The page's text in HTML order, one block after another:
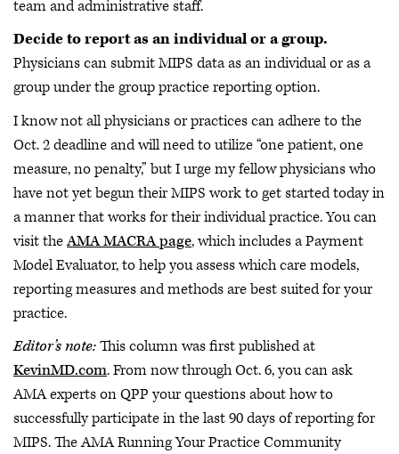
team and administrative staff.
Decide to report as an individual or a group.
Physicians can submit MIPS data as an individual or as a
group under the group practice reporting option.
I know not all physicians or practices can adhere to the
Oct. 2 deadline and will need to utilize “one patient, one
measure, no penalty,” but I urge my fellow physicians who
have not yet begun their MIPS work to get started today in
a manner that works for their individual practice. You can
visit theAMA MACRA page, which includes a Payment
Model Evaluator, to help you assess which care models,
reporting measures and methods are best suited for your
practice.
Editor’s note:This column was first published at
KevinMD.com. From now through Oct. 6, you can ask
AMA experts on QPP your questions about how to
successfully participate in the last 90 days of reporting for
MIPS. The AMA Running Your Practice Community